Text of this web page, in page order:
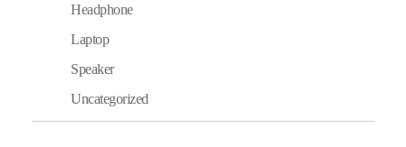
Headphone
Laptop
Speaker
Uncategorized